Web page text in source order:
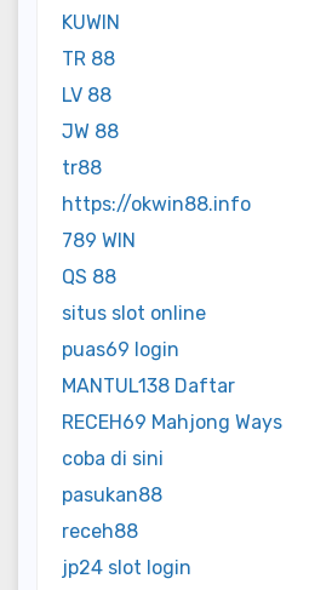
KUWIN
TR 88
LV 88
JW 88
tr88
https://okwin88.info
789 WIN
QS 88
situs slot online
puas69 login
MANTUL138 Daftar
RECEH69 Mahjong Ways
coba di sini
pasukan88
receh88
jp24 slot login